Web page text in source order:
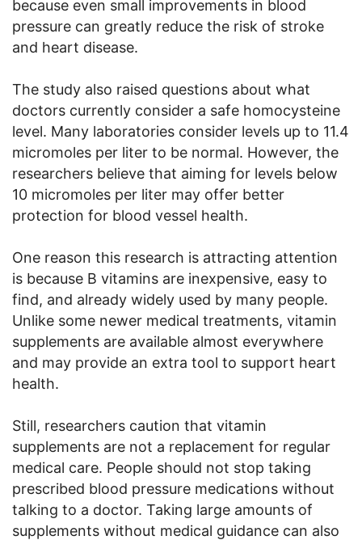
because even small improvements in blood
pressure can greatly reduce the risk of stroke
and heart disease.
The study also raised questions about what
doctors currently consider a safe homocysteine
level. Many laboratories consider levels up to 11.4
micromoles per liter to be normal. However, the
researchers believe that aiming for levels below
10 micromoles per liter may offer better
protection for blood vessel health.
One reason this research is attracting attention
is because B vitamins are inexpensive, easy to
find, and already widely used by many people.
Unlike some newer medical treatments, vitamin
supplements are available almost everywhere
and may provide an extra tool to support heart
health.
Still, researchers caution that vitamin
supplements are not a replacement for regular
medical care. People should not stop taking
prescribed blood pressure medications without
talking to a doctor. Taking large amounts of
supplements without medical guidance can also